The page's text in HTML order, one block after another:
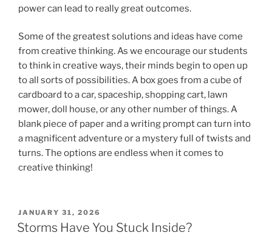
power can lead to really great outcomes.
Some of the greatest solutions and ideas have come
from creative thinking. As we encourage our students
to think in creative ways, their minds begin to open up
to all sorts of possibilities. A box goes from a cube of
cardboard to a car, spaceship, shopping cart, lawn
mower, doll house, or any other number of things. A
blank piece of paper and a writing prompt can turn into
a magnificent adventure or a mystery full of twists and
turns. The options are endless when it comes to
creative thinking!
POSTED
ON
JANUARY 31, 2026
Storms Have You Stuck Inside?